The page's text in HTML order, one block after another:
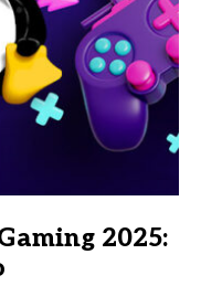
2025: